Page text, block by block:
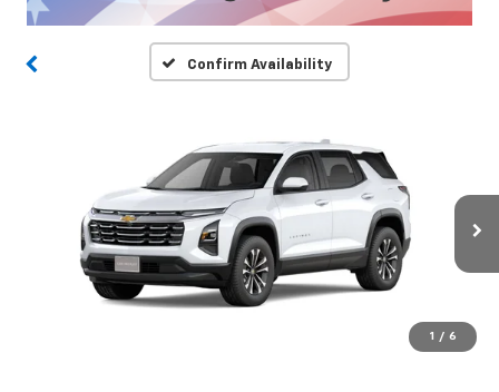
Confirm Availability
1 / 6